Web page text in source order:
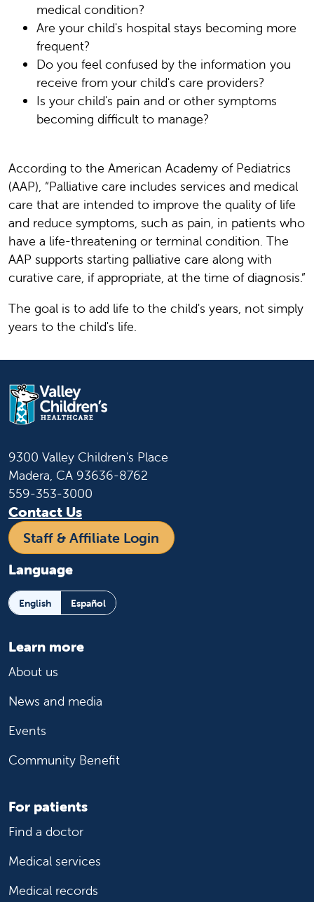
medical condition?
Are your child's hospital stays becoming more
frequent?
Do you feel confused by the information you
receive from your child's care providers?
Is your child's pain and or other symptoms
becoming difficult to manage?
According to the American Academy of Pediatrics
(AAP), “Palliative care includes services and medical
care that are intended to improve the quality of life
and reduce symptoms, such as pain, in patients who
have a life-threatening or terminal condition. The
AAP supports starting palliative care along with
curative care, if appropriate, at the time of diagnosis.”
The goal is to add life to the child's years, not simply
years to the child's life.
9300 Valley Children's Place
Madera, CA 93636-8762
559-353-3000
Contact Us
Staff & Affiliate Login
Language
English Español
Learn more
About us
News and media
Events
Community Benefit
For patients
Find a doctor
Medical services
Medical records